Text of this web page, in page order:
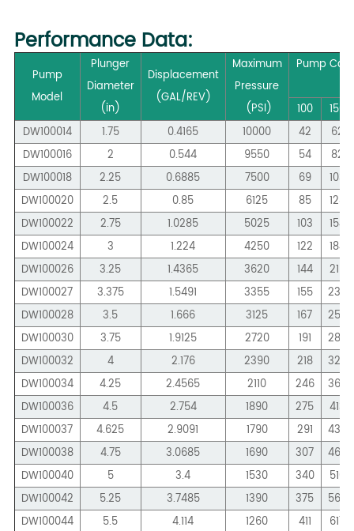
Performance Data:
Pump
Model
Plunger
Diameter
(in)
Displacement
(GAL/REV)
Maximum
Pressure
(PSI)
Pump
100
150
DW100014
1.75 0.4165 10000 42
62
DW100016
2 0.544 9550 54
82
DW100018
2.25 0.6885 7500 69
103
DW100020
2.5 0.85 6125 85
128
DW100022
2.75 1.0285 5025 103
154
DW100024
3 1.224 4250 122
184
DW100026
3.25 1.4365 3620 144
215
DW100027
3.375 1.5491 3355 155
233
DW100028
3.5 1.666 3125 167
250
DW100030
3.75 1.9125 2720 191
287
DW100032
4 2.176 2390 218
326
DW100034
4.25 2.4565 2110 246
368
DW100036
4.5 2.754 1890 275
413
DW100037
4.625 2.9091 1790 291
436
DW100038
4.75 3.0685 1690 307
460
DW100040
5 3.4 1530 340
510
DW100042
5.25 3.7485 1390 375
562
DW100044
5.5 4.114 1260 411
617